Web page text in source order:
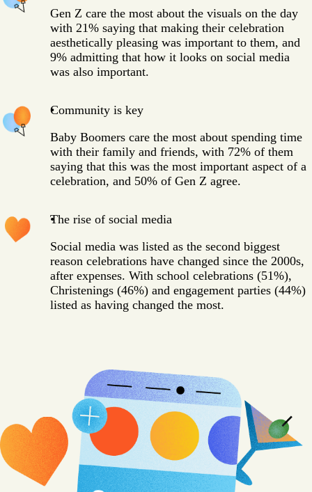
Gen Z care the most about the visuals on the day
with 21% saying that making their celebration
aesthetically pleasing was important to them, and
9% admitting that how it looks on social media
was also important.
Community is key
Baby Boomers care the most about spending time
with their family and friends, with 72% of them
saying that this was the most important aspect of a
celebration, and 50% of Gen Z agree.
The rise of social media
Social media was listed as the second biggest
reason celebrations have changed since the 2000s,
after expenses. With school celebrations (51%),
Christenings (46%) and engagement parties (44%)
listed as having changed the most.